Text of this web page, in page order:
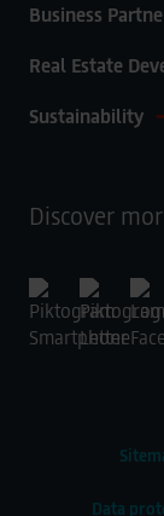
Business
Real Estate
Sustainability
Discover
Data